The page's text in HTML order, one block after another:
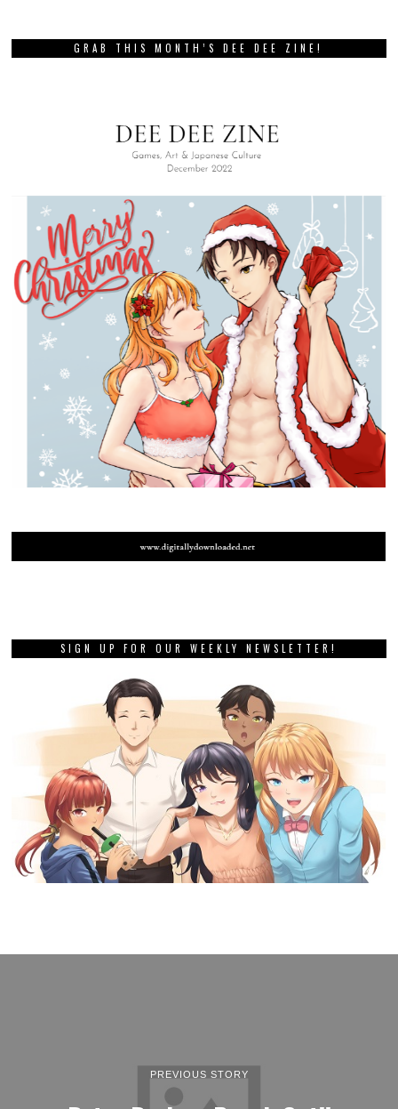
GRAB THIS MONTH’S DEE DEE ZINE!
SIGN UP FOR OUR WEEKLY NEWSLETTER!
PREVIOUS STORY